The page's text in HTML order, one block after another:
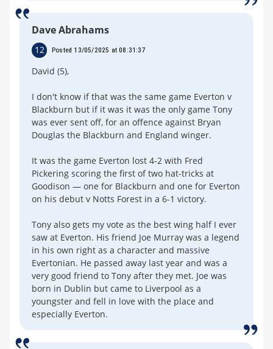
Dave Abrahams
12 Posted 13/05/2025 at 08:31:37
David (5),
I don't know if that was the same game Everton v
Blackburn but if it was it was the only game Tony
was ever sent off, for an offence against Bryan
Douglas the Blackburn and England winger.
It was the game Everton lost 4-2 with Fred
Pickering scoring the first of two hat-tricks at
Goodison — one for Blackburn and one for Everton
on his debut v Notts Forest in a 6-1 victory.
Tony also gets my vote as the best wing half I ever
saw at Everton. His friend Joe Murray was a legend
in his own right as a character and massive
Evertonian. He passed away last year and was a
very good friend to Tony after they met. Joe was
born in Dublin but came to Liverpool as a
youngster and fell in love with the place and
especially Everton.